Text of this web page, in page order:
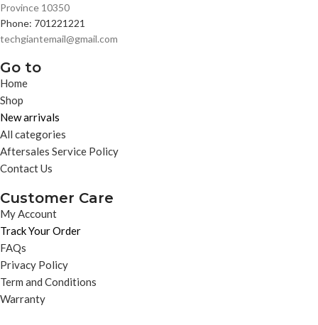
Province 10350
Phone: 701221221
techgiantemail@gmail.com
Go to
Home
Shop
New arrivals
All categories
Aftersales Service Policy
Contact Us
Customer Care
My Account
Track Your Order
FAQs
Privacy Policy
Term and Conditions
Warranty